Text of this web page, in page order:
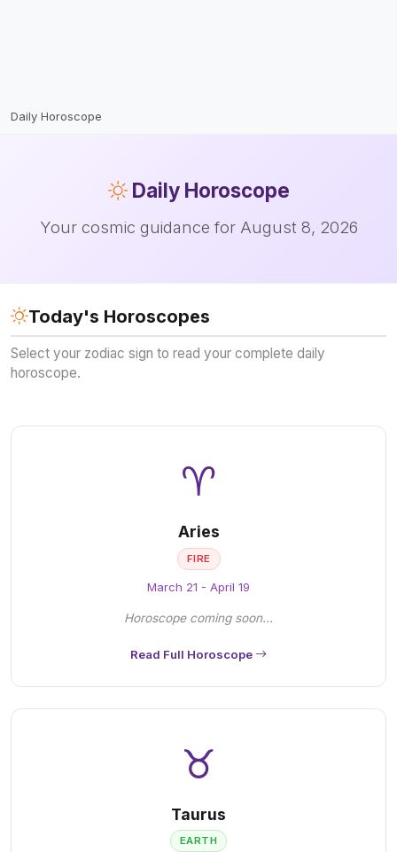
Daily Horoscope
Daily Horoscope
Your cosmic guidance for August 8, 2026
Today's Horoscopes
Select your zodiac sign to read your complete daily
horoscope.
♈
Aries
FIRE
March 21 - April 19
Horoscope coming soon...
Read Full Horoscope
♉
Taurus
EARTH